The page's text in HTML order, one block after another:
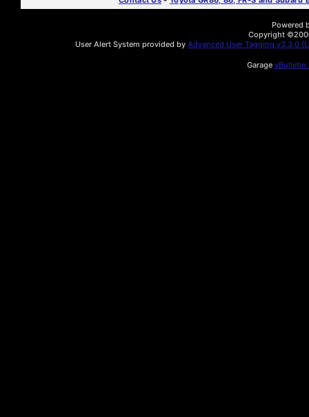
Powered
Copyright
User Alert System provided by Advanced User Tagging v3.3.0
Garage vBulletin